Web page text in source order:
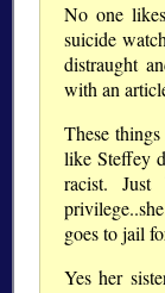
No one
suicide
distraught
with an
These
like Steffey
racist. Just
goes to jail
Yes her